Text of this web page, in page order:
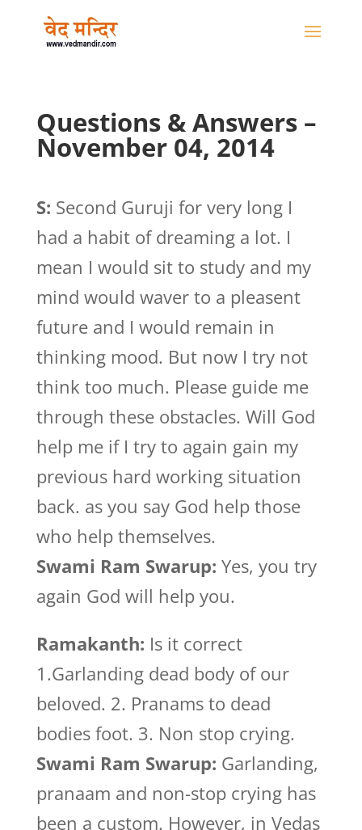
Questions & Answers –
November 04, 2014
S: Second Guruji for very long I
had a habit of dreaming a lot. I
mean I would sit to study and my
mind would waver to a pleasent
future and I would remain in
thinking mood. But now I try not
think too much. Please guide me
through these obstacles. Will God
help me if I try to again gain my
previous hard working situation
back. as you say God help those
who help themselves.
Swami Ram Swarup: Yes, you try
again God will help you.
Ramakanth: Is it correct
1.Garlanding dead body of our
beloved. 2. Pranams to dead
bodies foot. 3. Non stop crying.
Swami Ram Swarup: Garlanding,
pranaam and non-stop crying has
been a custom. However, in Vedas